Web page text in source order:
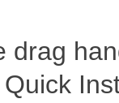
drag